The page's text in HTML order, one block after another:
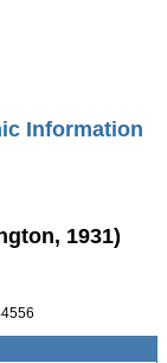
Information
1931)